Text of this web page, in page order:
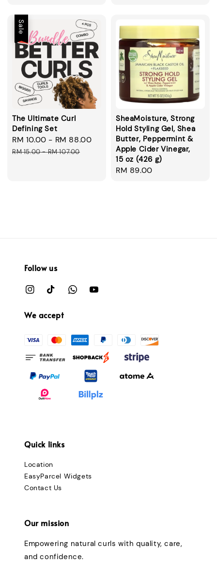
Sale
The Ultimate Curl
Defining Set
Sale
price
RM 10.00 - RM 88.00
Regular
RM 15.00-RM 107.00
SheaMoisture, Strong
Hold Styling Gel, Shea
Butter, Peppermint &
Apple Cider Vinegar,
15 oz (426 g)
Regular
RM 89.00
Follow us
We accept
Quick links
Location
EasyParcel Widgets
Contact Us
Our mission
Empowering natural curls with quality, care,
and confidence.